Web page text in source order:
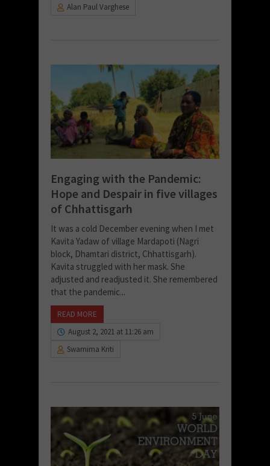
Alan Paul Varghese
Engaging with the Pandemic:
Hope and Despair in five villages
of Chhattisgarh
It was a cold December evening when I met
Kavita Yadaw of village Mardapoti (Nagri
block, Dhamtari district, Chhattisgarh).
Kavita struggled with her mask. She
adjusted and readjusted it. She remembered
that the pandemic...
READ MORE
August 2, 2021 at 11:26 am
Swarnima Kriti